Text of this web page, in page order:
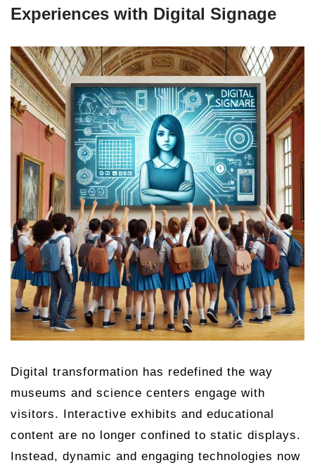
Experiences with Digital Signage
Digital transformation has redefined the way
museums and science centers engage with
visitors. Interactive exhibits and educational
content are no longer confined to static displays.
Instead, dynamic and engaging technologies now